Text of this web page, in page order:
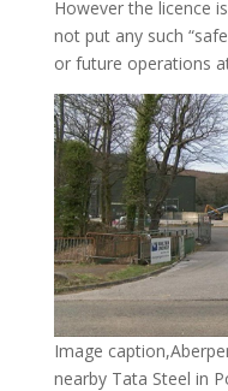
However the licence
not put any such
or future operations
Image
nearby Tata Steel in